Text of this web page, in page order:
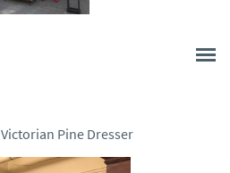
Victorian Pine Dresser